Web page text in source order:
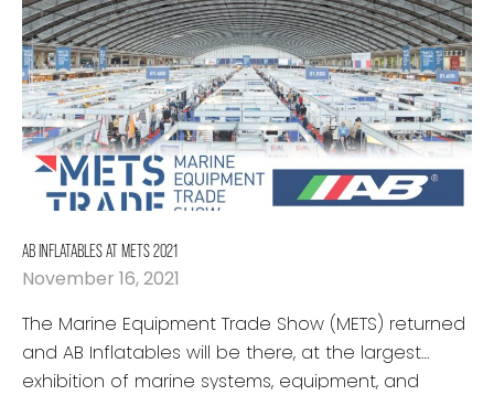
AB INFLATABLES AT METS 2021
November 16, 2021
The Marine Equipment Trade Show (METS) returned
and AB Inflatables will be there, at the largest
exhibition of marine systems, equipment, and